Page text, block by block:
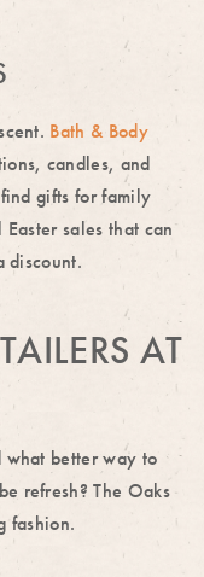
Bath & Body
candles, and
gifts for family
sales that can
discount.
AT
better way to
refresh? The Oaks
fashion.